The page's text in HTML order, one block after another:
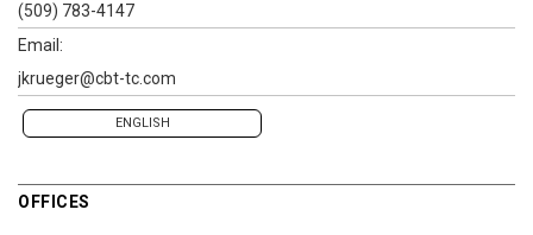
(509) 783-4147
Email:
jkrueger@cbt-tc.com
ENGLISH
OFFICES